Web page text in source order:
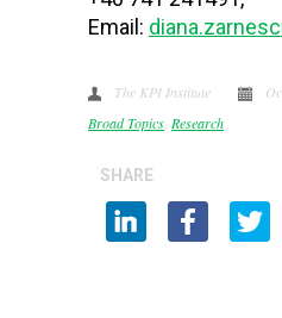
Email:
The KPI Institute
Broad Topics, Research
SHARE